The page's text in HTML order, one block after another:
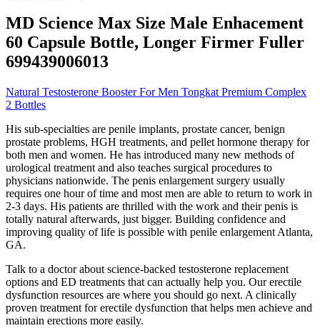
MD Science Max Size Male Enhacement
60 Capsule Bottle, Longer Firmer Fuller
699439006013
Natural Testosterone Booster For Men Tongkat Premium Complex
2 Bottles
His sub-specialties are penile implants, prostate cancer, benign
prostate problems, HGH treatments, and pellet hormone therapy for
both men and women. He has introduced many new methods of
urological treatment and also teaches surgical procedures to
physicians nationwide. The penis enlargement surgery usually
requires one hour of time and most men are able to return to work in
2-3 days. His patients are thrilled with the work and their penis is
totally natural afterwards, just bigger. Building confidence and
improving quality of life is possible with penile enlargement Atlanta,
GA.
Talk to a doctor about science-backed testosterone replacement
options and ED treatments that can actually help you. Our erectile
dysfunction resources are where you should go next. A clinically
proven treatment for erectile dysfunction that helps men achieve and
maintain erections more easily.